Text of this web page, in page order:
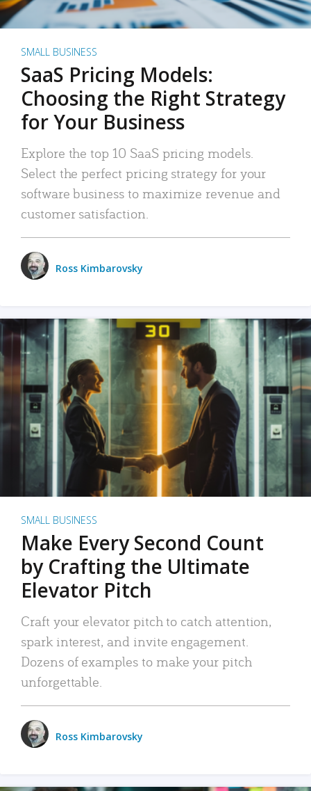
SMALL BUSINESS
SaaS Pricing Models:
Choosing the Right Strategy
for Your Business
Explore the top 10 SaaS pricing models.
Select the perfect pricing strategy for your
software business to maximize revenue and
customer satisfaction.
Ross Kimbarovsky
SMALL BUSINESS
Make Every Second Count
by Crafting the Ultimate
Elevator Pitch
Craft your elevator pitch to catch attention,
spark interest, and invite engagement.
Dozens of examples to make your pitch
unforgettable.
Ross Kimbarovsky